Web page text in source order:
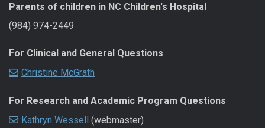
Parents of children in NC Children's Hospital
(984) 974-2449
For Clinical and General Questions
Christine McGrath
For Research and Academic Program Questions
Kathryn Wessell (webmaster)